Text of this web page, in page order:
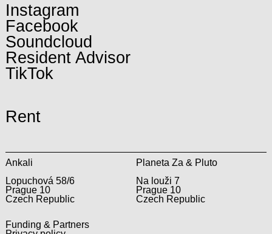
Instagram
Facebook
Soundcloud
Resident Advisor
TikTok
Rent
Ankali
Lopuchová 58/6
Prague 10
Czech Republic
Planeta Za & Pluto
Na louži 7
Prague 10
Czech Republic
Funding & Partners